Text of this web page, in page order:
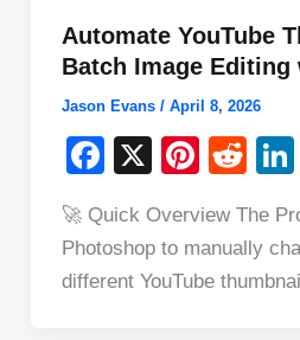
Automate YouTube
Batch Image
Jason Evans / April 8, 2026
F
c
e
X
Pi
er
e
R
d
di
🚀 Quick Overview The
Photoshop to manually
different YouTube